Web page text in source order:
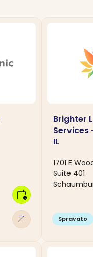
arrow_outward
calendar_clock
Brighter
Services
IL
1701 E
Suite 401
Spravato